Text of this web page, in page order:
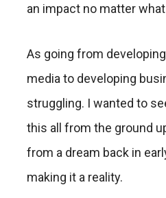
an impact no matter
As going from
media to developing
struggling. I wanted to
this all from the ground
from a dream back in
making it a reality.